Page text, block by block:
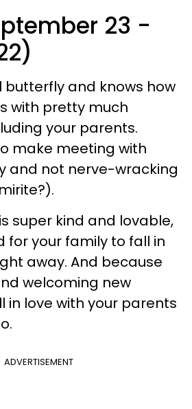
23 -
butterfly and knows how
with pretty much
your parents.
make meeting with
and not nerve-wracking
super kind and lovable,
for your family to fall in
away. And because
welcoming new
in love with your parents
ADVERTISEMENT